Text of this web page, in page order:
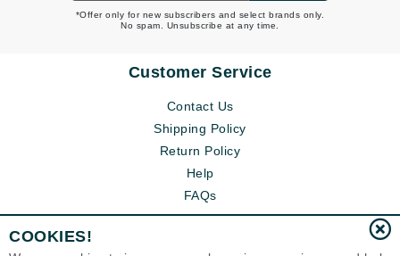
*Offer only for new subscribers and select brands only.
No spam. Unsubscribe at any time.
Customer Service
Contact Us
Shipping Policy
Return Policy
Help
FAQs
COOKIES!